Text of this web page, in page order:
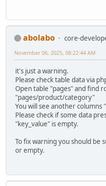
abolabo core-
November 06, 2025, 08:22:44 AM
it's just a warning.
Please check table data via
Open table "pages" and find
"pages/product/category"
You will see another columns
Please check if some data
"key_value" is empty.
To fix warning you should be
or empty.